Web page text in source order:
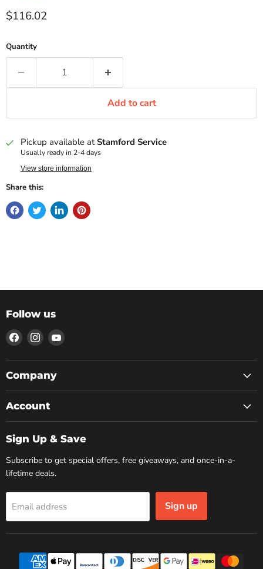
Current price
$116.02
Quantity
Add to cart
Pickup available atStamford Service
Usually ready in 2-4 days
View store information
Share this:
Follow us
Find
us
on
Facebook
Find
us
on
Instagram
Find
on
Company
Account
Sign Up & Save
Subscribe to get special offers, free giveaways, and once-in-a-
lifetime deals.
Email address Sign up